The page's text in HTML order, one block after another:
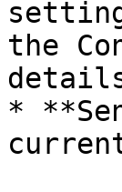
the
*